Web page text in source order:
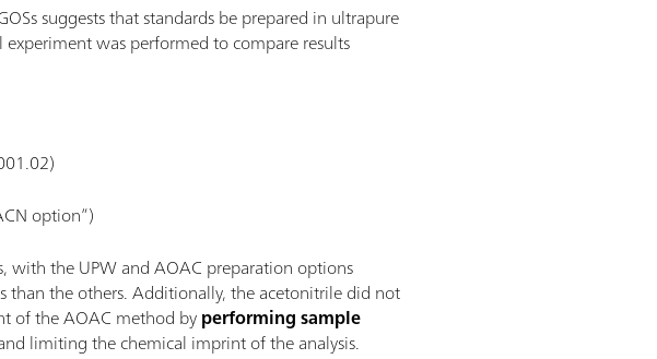
suggests that standards be prepared in ultrapure
was performed to compare results
option”)
with the UPW and AOAC preparation options
than the others. Additionally, the acetonitrile did not
of the AOAC method byperforming sample
limiting the chemical imprint of the analysis.